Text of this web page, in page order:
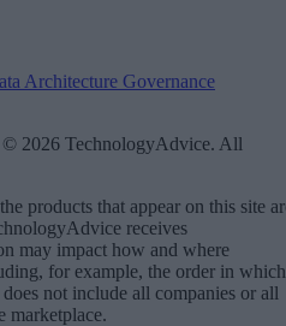
Architecture Governance
2026 TechnologyAdvice. All
products that appear on this site
receives
may impact how and where
for example, the order in which
not include all companies or all
marketplace.